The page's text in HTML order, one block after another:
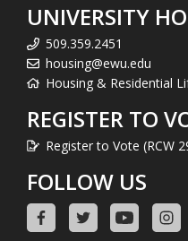
UNIVERSITY
509.359.2451
housing@ewu.edu
Housing & Residential
REGISTER TO
Register to Vote (RCW
FOLLOW US